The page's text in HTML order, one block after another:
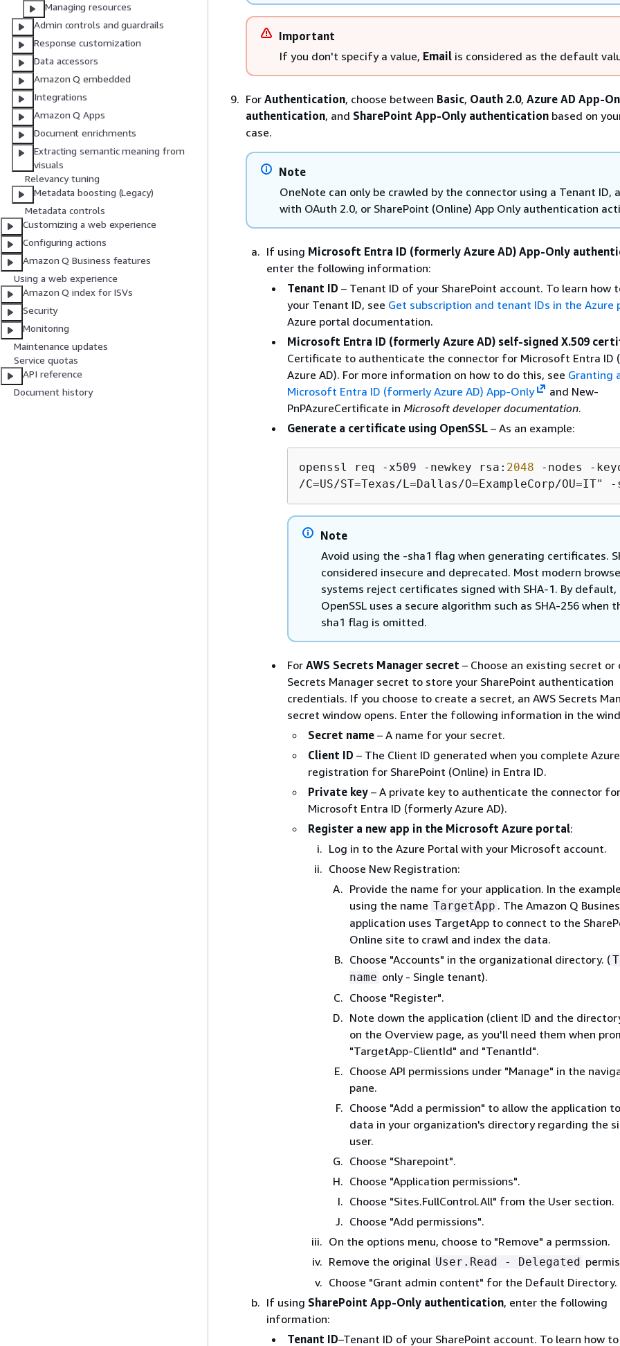
Managing resources
Admin controls and guardrails
Response customization
Data accessors
Amazon Q embedded
Integrations
Amazon Q Apps
Document enrichments
Extracting semantic meaning from
visuals
Relevancy tuning
Metadata boosting (Legacy)
Metadata controls
Customizing a web experience
Configuring actions
Amazon Q Business features
Using a web experience
Amazon Q index for ISVs
Security
Monitoring
Maintenance updates
Service quotas
API reference
Document history
Important
If you don't specify a value, Email is considered as the default
For Authentication, choose between Basic, Oauth 2.0, Azure AD App-
authentication, and SharePoint App-Only authentication based on
case.
Note
OneNote can only be crawled by the connector using a Tenant ID,
with OAuth 2.0, or SharePoint (Online) App Only authentication
If using Microsoft Entra ID (formerly Azure AD) App-Only
enter the following information:
Tenant ID – Tenant ID of your SharePoint account. To learn how
your Tenant ID, see Get subscription and tenant IDs in the Azure
Azure portal documentation.
Microsoft Entra ID (formerly Azure AD) self-signed X.509
Certificate to authenticate the connector for Microsoft Entra ID
Azure AD). For more information on how to do this, see Granting
Microsoft Entra ID (formerly Azure AD) App-Only
and New-
PnPAzureCertificate in Microsoft developer documentation.
Generate a certificate using OpenSSL – As an example:
openssl req -x509 -newkey rsa: 2048 -nodes -
/C=US/ST=Texas/L=Dallas/O=ExampleCorp/
Note
Avoid using the -sha1 flag when generating certificates.
considered insecure and deprecated. Most modern
systems reject certificates signed with SHA-1. By default,
OpenSSL uses a secure algorithm such as SHA-256 when
sha1 flag is omitted.
For AWS Secrets Manager secret – Choose an existing secret or
Secrets Manager secret to store your SharePoint authentication
credentials. If you choose to create a secret, an AWS Secrets
secret window opens. Enter the following information in the
Secret name – A name for your secret.
Client ID – The Client ID generated when you complete
registration for SharePoint (Online) in Entra ID.
Private key – A private key to authenticate the connector for
Microsoft Entra ID (formerly Azure AD).
Register a new app in the Microsoft Azure portal:
Log in to the Azure Portal with your Microsoft account.
Choose New Registration:
Provide the name for your application. In the
using the name TargetApp . The Amazon Q
application uses TargetApp to connect to the
Online site to crawl and index the data.
Choose "Accounts" in the organizational directory. (
name only - Single tenant).
Choose "Register".
Note down the application (client ID and the
on the Overview page, as you'll need them when
"TargetApp-ClientId" and "TenantId".
Choose API permissions under "Manage" in the
pane.
Choose "Add a permission" to allow the application
data in your organization's directory regarding the
user.
Choose "Sharepoint".
Choose "Application permissions".
Choose "Sites.FullControl.All" from the User section.
Choose "Add permissions".
On the options menu, choose to "Remove" a permssion.
Remove the original User.Read - Delegated
Choose "Grant admin content" for the Default Directory.
If using SharePoint App-Only authentication, enter the following
information:
Tenant ID–Tenant ID of your SharePoint account. To learn how